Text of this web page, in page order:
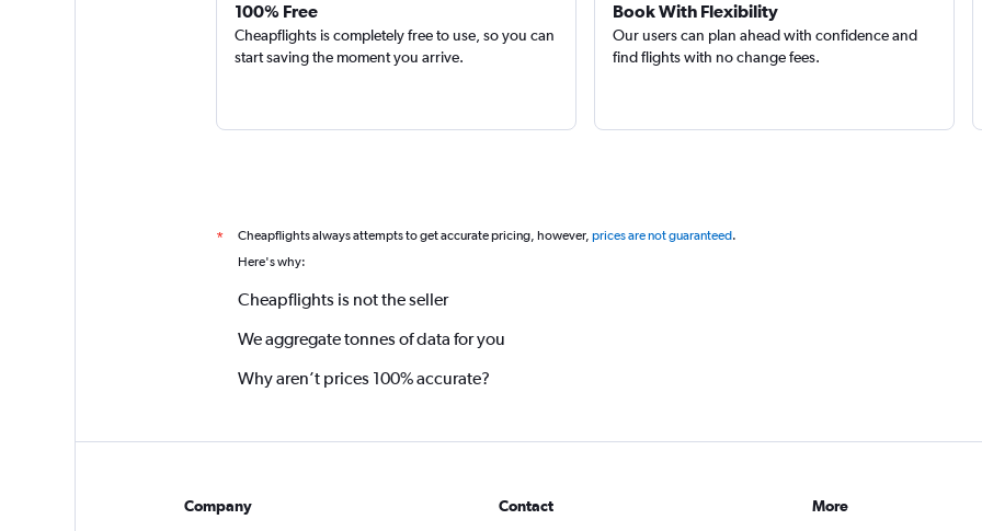
100% Free
Cheapflights is completely free to use, so you can
start saving the moment you arrive.
Book With Flexibility
Our users can plan ahead with confidence and
find flights with no change fees.
* Cheapflights always attempts to get accurate pricing, however, prices are not guaranteed.
Here's why:
Cheapflights is not the seller
We aggregate tonnes of data for you
Why aren’t prices 100% accurate?
Company Contact More